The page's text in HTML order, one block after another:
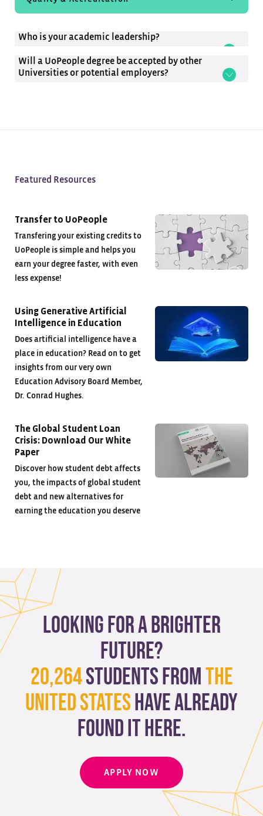
Who is your academic leadership?
Will a UoPeople degree be accepted by other
Universities or potential employers?
Featured Resources
Transfer to UoPeople
Transfering your existing credits to
UoPeople is simple and helps you
earn your degree faster, with even
less expense!
Using Generative Artificial
Intelligence in Education
Does artificial intelligence have a
place in education? Read on to get
insights from our very own
Education Advisory Board Member,
Dr. Conrad Hughes.
The Global Student Loan
Crisis: Download Our White
Paper
Discover how student debt affects
you, the impacts of global student
debt and new alternatives for
earning the education you deserve
Looking for a brighter
future?
20,264students fromThe
United Stateshave already
found it here.
APPLY NOW